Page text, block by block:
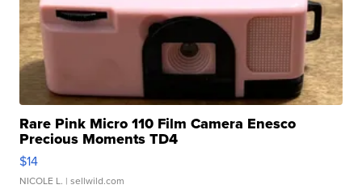
Rare Pink Micro 110 Film Camera Enesco
Precious Moments TD4
$14
NICOLE L. | sellwild.com